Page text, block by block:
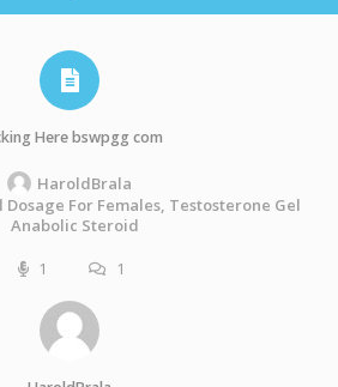
Here bswpgg com
HaroldBrala
For Females, Testosterone Gel
Anabolic Steroid
1
1